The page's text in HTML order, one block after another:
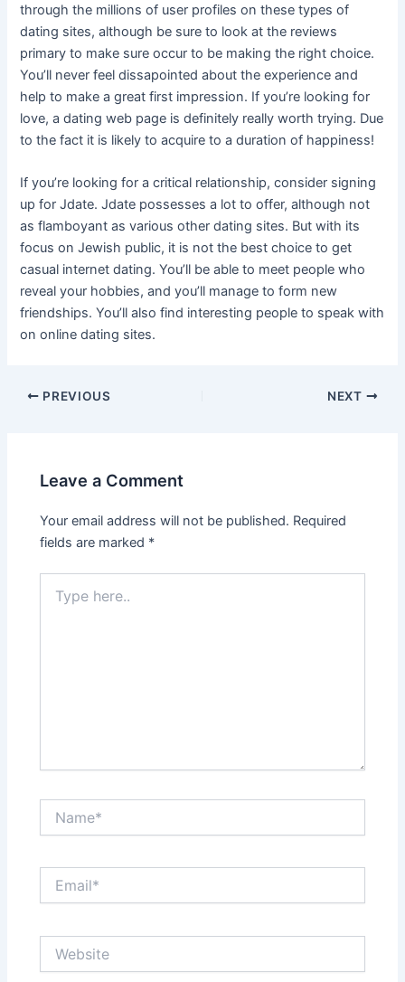
through the millions of user profiles on these types of
dating sites, although be sure to look at the reviews
primary to make sure occur to be making the right choice.
You’ll never feel dissapointed about the experience and
help to make a great first impression. If you’re looking for
love, a dating web page is definitely really worth trying. Due
to the fact it is likely to acquire to a duration of happiness!
If you’re looking for a critical relationship, consider signing
up for Jdate. Jdate possesses a lot to offer, although not
as flamboyant as various other dating sites. But with its
focus on Jewish public, it is not the best choice to get
casual internet dating. You’ll be able to meet people who
reveal your hobbies, and you’ll manage to form new
friendships. You’ll also find interesting people to speak with
on online dating sites.
Post
PREVIOUS NEXT
Leave a Comment
Your email address will not be published. Required
fields are marked *
here..